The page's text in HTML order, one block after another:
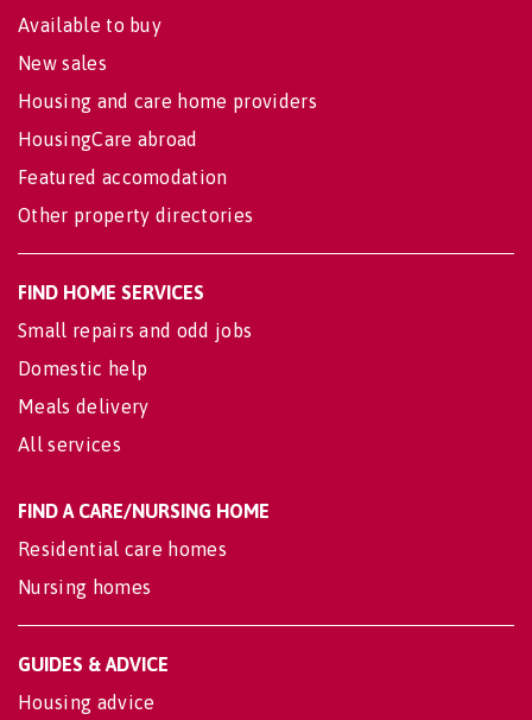
Available to buy
New sales
Housing and care home providers
HousingCare abroad
Featured accomodation
Other property directories
FIND HOME SERVICES
Small repairs and odd jobs
Domestic help
Meals delivery
All services
FIND A CARE/NURSING HOME
Residential care homes
Nursing homes
GUIDES & ADVICE
Housing advice